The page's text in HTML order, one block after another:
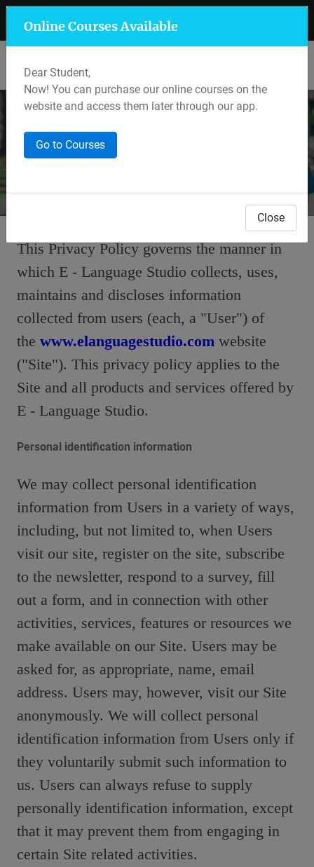
Lalkothi & Sikar Road, Jaipur
Privacy Policy
This Privacy Policy governs the manner in
which E - Language Studio collects, uses,
maintains and discloses information
collected from users (each, a "User") of
the www.elanguagestudio.com website
("Site"). This privacy policy applies to the
Site and all products and services offered by
E - Language Studio.
Personal identification information
We may collect personal identification
information from Users in a variety of ways,
including, but not limited to, when Users
visit our site, register on the site, subscribe
to the newsletter, respond to a survey, fill
out a form, and in connection with other
activities, services, features or resources we
make available on our Site. Users may be
asked for, as appropriate, name, email
address. Users may, however, visit our Site
anonymously. We will collect personal
identification information from Users only if
they voluntarily submit such information to
us. Users can always refuse to supply
personally identification information, except
that it may prevent them from engaging in
certain Site related activities.
Online Courses Available
Dear Student,
Now! You can purchase our online courses on the
website and access them later through our app.
Go to Courses
Close